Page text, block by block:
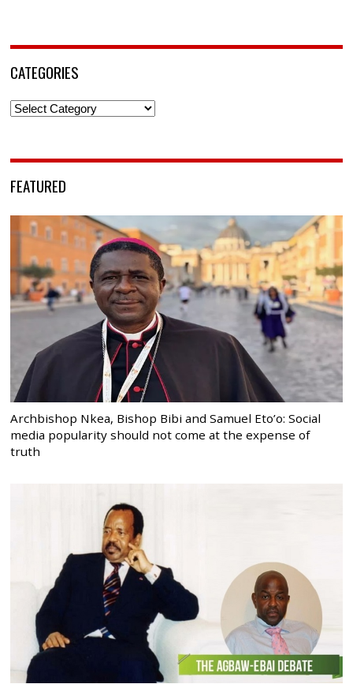
CATEGORIES
Categories
FEATURED
Archbishop Nkea, Bishop Bibi and Samuel Eto’o: Social
media popularity should not come at the expense of
truth